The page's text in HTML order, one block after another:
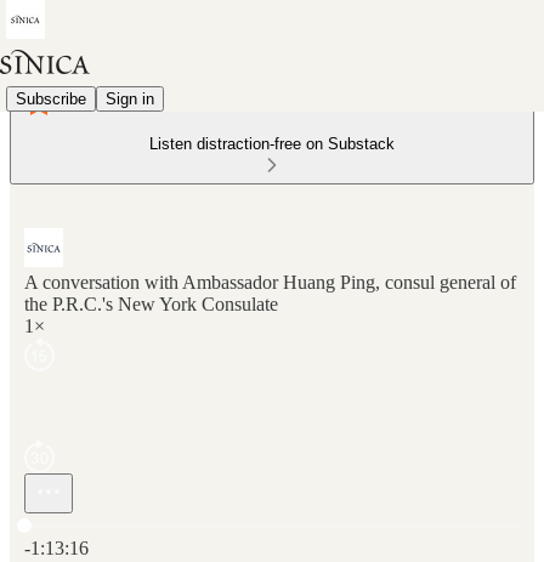
Subscribe Sign in
Listen distraction-free on Substack
A conversation with Ambassador Huang Ping, consul general of
the P.R.C.'s New York Consulate
1×
-1:13:16